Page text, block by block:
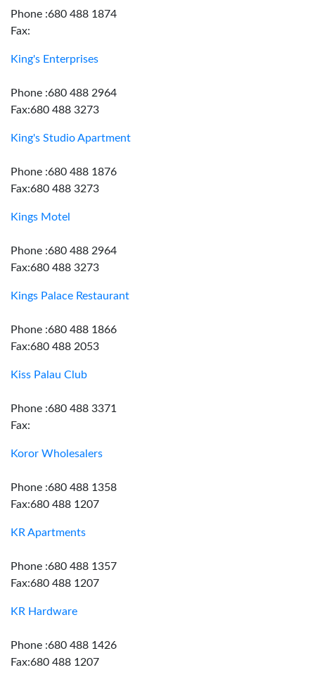
Phone :680 488 1874
Fax:
King's Enterprises
Phone :680 488 2964
Fax:680 488 3273
King's Studio Apartment
Phone :680 488 1876
Fax:680 488 3273
Kings Motel
Phone :680 488 2964
Fax:680 488 3273
Kings Palace Restaurant
Phone :680 488 1866
Fax:680 488 2053
Kiss Palau Club
Phone :680 488 3371
Fax:
Koror Wholesalers
Phone :680 488 1358
Fax:680 488 1207
KR Apartments
Phone :680 488 1357
Fax:680 488 1207
KR Hardware
Phone :680 488 1426
Fax:680 488 1207